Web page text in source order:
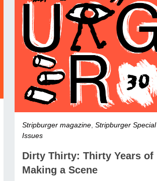
Stripburger magazine ,Stripburger Special
Issues
Dirty Thirty: Thirty Years of
Making a Scene